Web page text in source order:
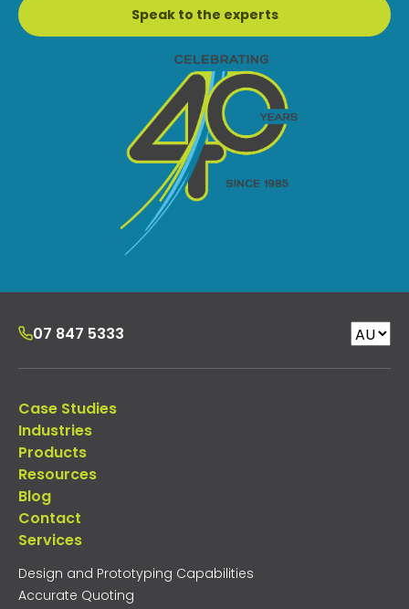
Speak to the experts
07 847 5333
Case Studies
Industries
Products
Resources
Blog
Contact
Services
Design and Prototyping Capabilities
Accurate Quoting